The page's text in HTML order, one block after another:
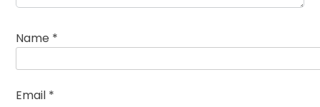
Name *
Email *